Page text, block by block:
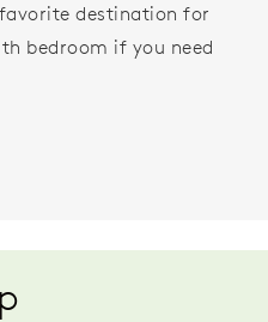
destination for
bedroom if you need